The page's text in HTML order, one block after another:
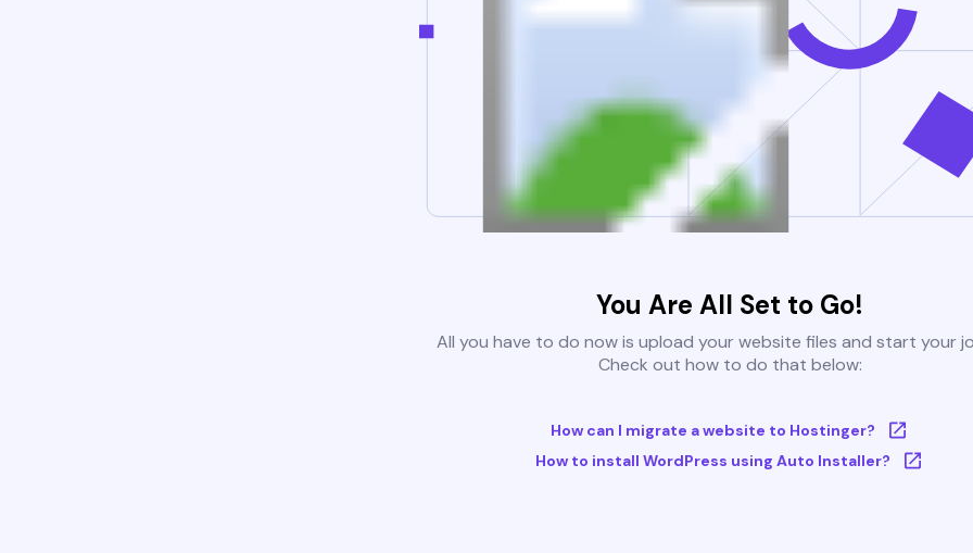
You Are All Set to Go!
All you have to do now is upload your website files and start your
Check out how to do that below:
How can I migrate a website to Hostinger?
How to install WordPress using Auto Installer?